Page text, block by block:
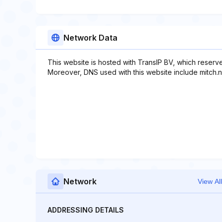
Network Data
This website is hosted with TransIP BV, which
Moreover, DNS used with this website include
Network View All
ADDRESSING DETAILS